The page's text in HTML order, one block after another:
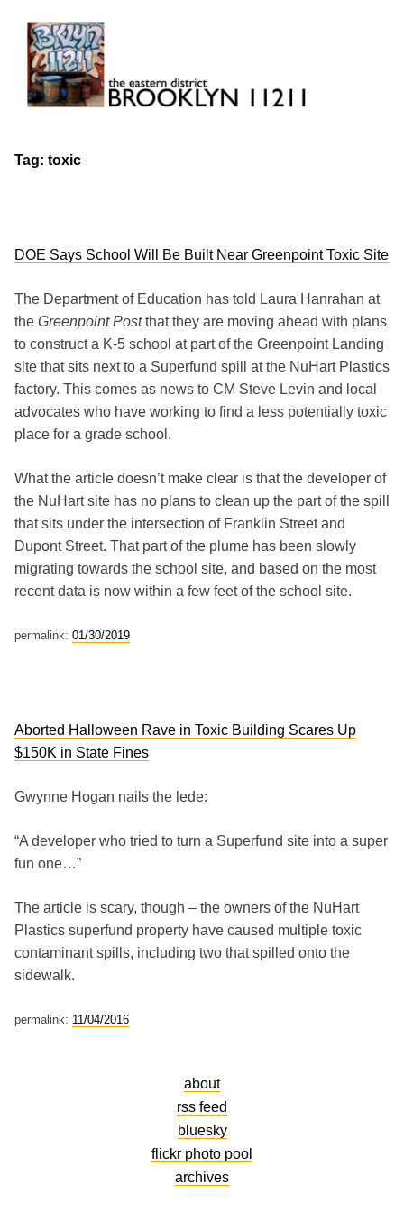
content
Brooklyn 11211
The Eastern District
Tag: toxic
DOE Says School Will Be Built Near Greenpoint Toxic Site
The Department of Education has told Laura Hanrahan at
the Greenpoint Postthat they are moving ahead with plans
to construct a K-5 school at part of the Greenpoint Landing
site that sits next to a Superfund spill at the NuHart Plastics
factory. This comes as news to CM Steve Levin and local
advocates who have working to find a less potentially toxic
place for a grade school.
What the article doesn’t make clear is that the developer of
the NuHart site has no plans to clean up the part of the spill
that sits under the intersection of Franklin Street and
Dupont Street. That part of the plume has been slowly
migrating towards the school site, and based on the most
recent data is now within a few feet of the school site.
permalink: 01/30/2019
Aborted Halloween Rave in Toxic Building Scares Up
$150K in State Fines
Gwynne Hogan nails the lede:
“A developer who tried to turn a Superfund site into a super
fun one…”
The article is scary, though – the owners of the NuHart
Plastics superfund property have caused multiple toxic
contaminant spills, including two that spilled onto the
sidewalk.
permalink: 11/04/2016
about
rss feed
bluesky
flickr photo pool
archives